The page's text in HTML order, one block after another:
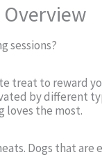
sessions?
treat to reward
by different
loves the most.
Dogs that are